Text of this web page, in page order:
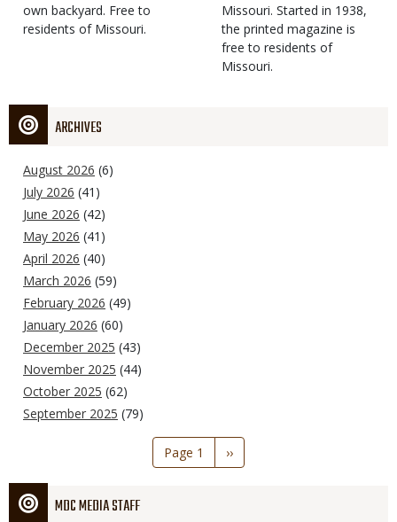
own backyard. Free to
residents of Missouri.
Missouri. Started in 1938,
the printed magazine is
free to residents of
Missouri.
ARCHIVES
August 2026 (6)
July 2026 (41)
June 2026 (42)
May 2026 (41)
April 2026 (40)
March 2026 (59)
February 2026 (49)
January 2026 (60)
December 2025 (43)
November 2025 (44)
October 2025 (62)
September 2025 (79)
Page 1
Next
page
››
MDC MEDIA STAFF